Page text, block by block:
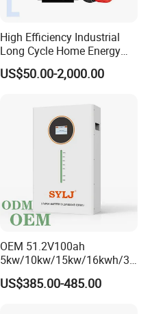
High Efficiency Industrial
Long Cycle Home Energy
Storage with Smart Mobile
APP Control System
US$50.00-2,000.00
OEM 51.2V100ah
5kw/10kw/15kw/16kwh/30
kw Home Energy Storage
System
US$385.00-485.00